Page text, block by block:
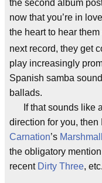
the second album
now that you’re in
the heart to hear them
next record, they get
play increasingly
Spanish samba
ballads.
If that sounds like a
direction for you, then
Carnation’s
the obligatory
recent Dirty Three, etc.